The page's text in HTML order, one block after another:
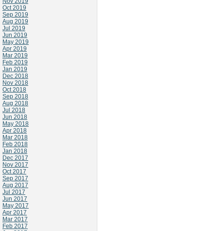
Oct 2019
Sep 2019
Aug 2019
Jul 2019
Jun 2019
May 2019
Apr 2019
Mar 2019
Feb 2019
Jan 2019
Dec 2018
Nov 2018
Oct 2018
Sep 2018
Aug 2018
Jul 2018
Jun 2018
May 2018
Apr 2018
Mar 2018
Feb 2018
Jan 2018
Dec 2017
Nov 2017
Oct 2017
Sep 2017
Aug 2017
Jul 2017
Jun 2017
May 2017
Apr 2017
Mar 2017
Feb 2017